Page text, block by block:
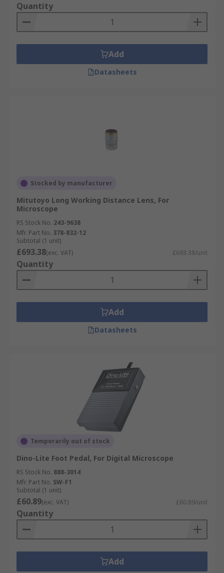
Quantity
Add
Datasheets
Stocked by manufacturer
Mitutoyo Long Working Distance Lens, For
Microscope
RS Stock No. 243-9638
Mfr. Part No. 378-832-12
Subtotal (1 unit)
£693.38(exc. VAT) £693.38/unit
Quantity
Add
Datasheets
Temporarily out of stock
Dino-Lite Foot Pedal, For Digital Microscope
RS Stock No. 888-3014
Mfr. Part No. SW-F1
Subtotal (1 unit)
£60.89(exc. VAT) £60.89/unit
Quantity
Add